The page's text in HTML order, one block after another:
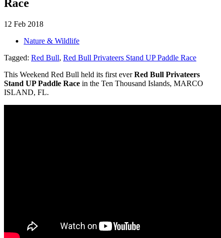
Race
12 Feb 2018
Nature & Wildlife
Tagged: Red Bull, Red Bull Privateers Stand UP Paddle Race
This Weekend Red Bull held its first everRed Bull Privateers
Stand UP Paddle Race in the Ten Thousand Islands, MARCO
ISLAND, FL.